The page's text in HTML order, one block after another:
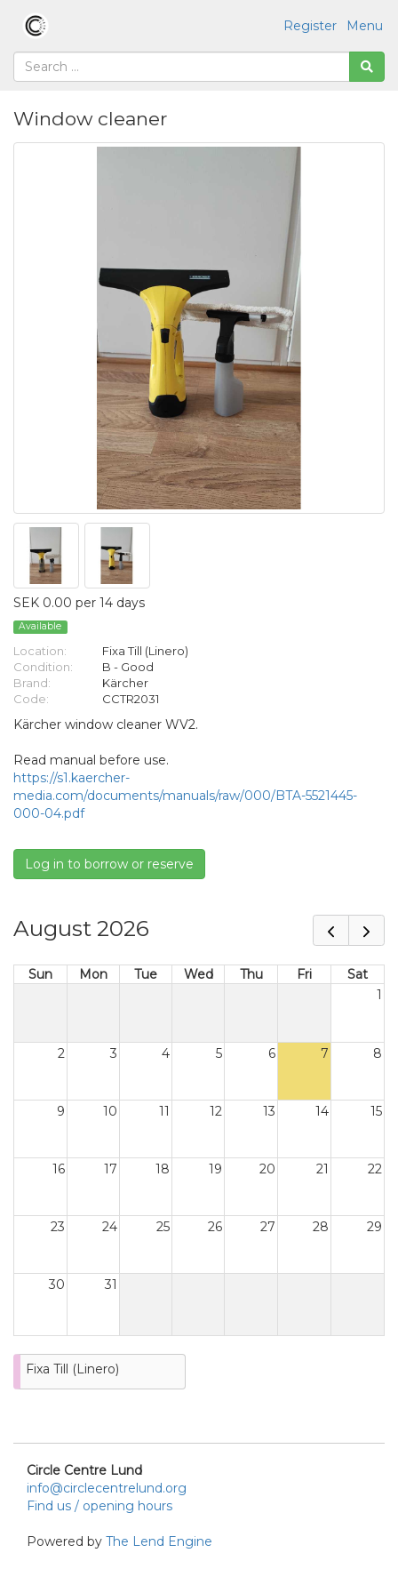
Menu
Register
Window cleaner
SEK 0.00 per 14 days
Available
Location:
Fixa Till (Linero)
Condition:
B - Good
Brand:
Kärcher
Code:
CCTR2031
Kärcher window cleaner WV2.
Read manual before use.
https://s1.kaercher-
media.com/documents/manuals/raw/000/BTA-5521445-
000-04.pdf
Log in to borrow or reserve
August 2026
Sun Mon Tue Wed Thu Fri
Sat
1
2 3 4 5 6 7 8
9 10 11 12 13 14 15
16 17 18 19 20 21 22
23 24 25 26 27 28 29
30 31
Fixa Till (Linero)
Circle Centre Lund
info@circlecentrelund.org
Find us / opening hours
Powered by The Lend Engine